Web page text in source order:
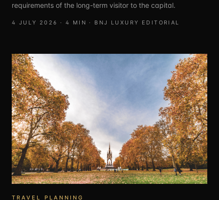
requirements of the long-term visitor to the capital.
4 JULY 2026 · 4 MIN · BNJ LUXURY EDITORIAL
TRAVEL PLANNING